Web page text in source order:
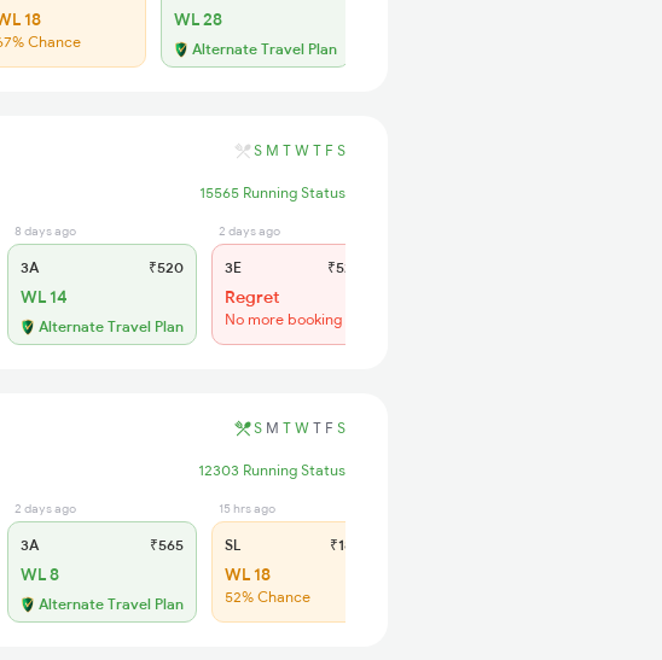
18
Chance
WL 28
Alternate Travel Plan
S M T W T F S
15565 Running Status
8 days ago
3A ₹520
WL 14
Alternate Travel Plan
2 days ago
3E ₹520
Regret
No more booking
S M T W T F S
12303 Running Status
2 days ago
3A ₹565
WL 8
Alternate Travel Plan
15 hrs ago
SL ₹180
WL 18
52% Chance